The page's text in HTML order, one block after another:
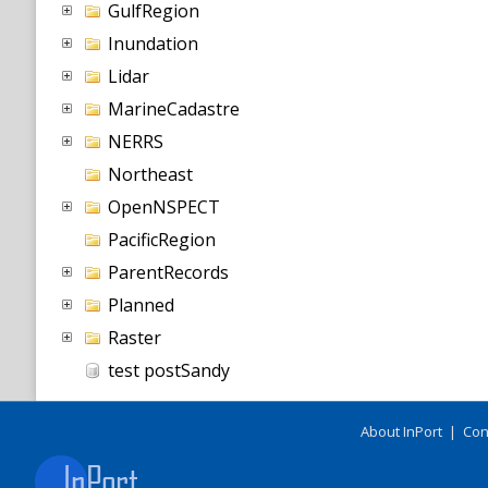
GulfRegion
Inundation
Lidar
MarineCadastre
NERRS
Northeast
OpenNSPECT
PacificRegion
ParentRecords
Planned
Raster
test postSandy
About InPort |